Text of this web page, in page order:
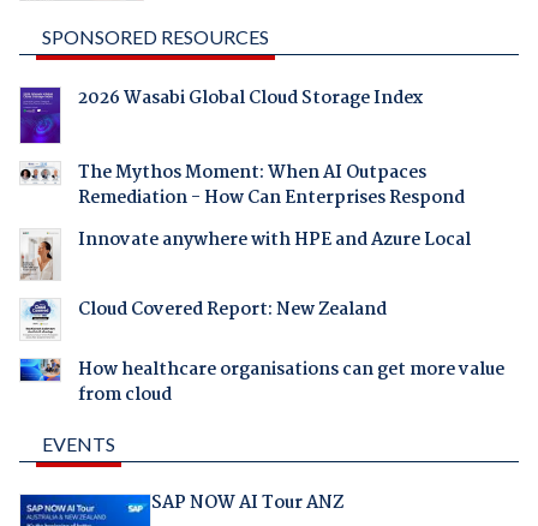
SPONSORED RESOURCES
2026 Wasabi Global Cloud Storage Index
The Mythos Moment: When AI Outpaces
Remediation - How Can Enterprises Respond
Innovate anywhere with HPE and Azure Local
Cloud Covered Report: New Zealand
How healthcare organisations can get more value
from cloud
EVENTS
SAP NOW AI Tour ANZ